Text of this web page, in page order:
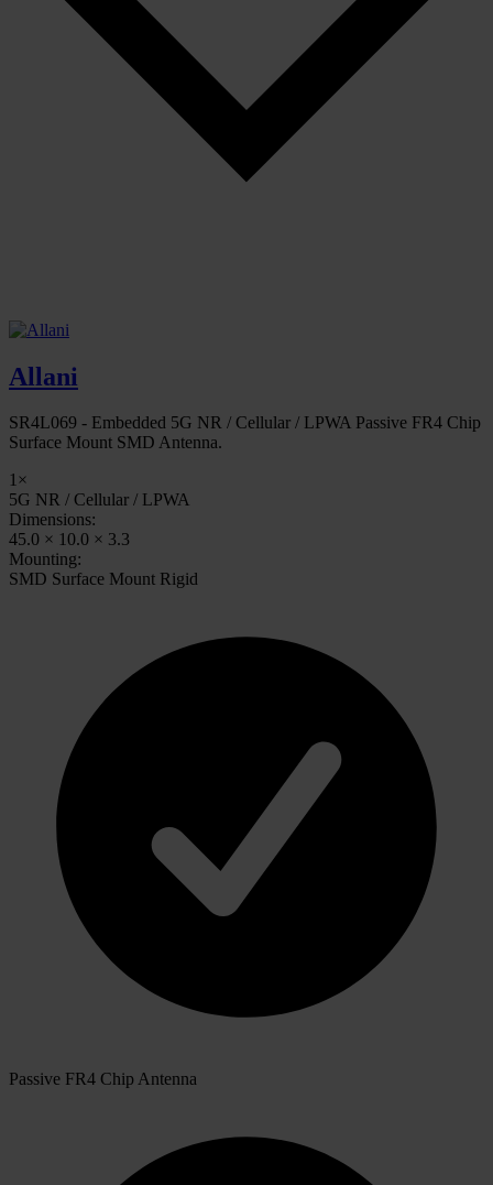
Allani
SR4L069 - Embedded 5G NR / Cellular / LPWA Passive FR4 Chip
Surface Mount SMD Antenna.
1×
5G NR / Cellular / LPWA
Dimensions:
45.0 × 10.0 × 3.3
Mounting:
SMD Surface Mount Rigid
Passive FR4 Chip Antenna